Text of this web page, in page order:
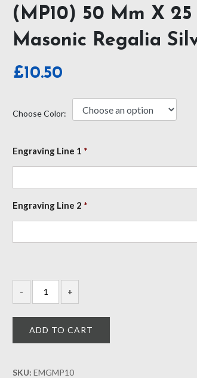
(MP10) 50 Mm X
Masonic Regalia
£10.50
Choose Color:
Engraving Line 1 *
Engraving Line 2 *
ADD TO CART
SKU: EMGMP10